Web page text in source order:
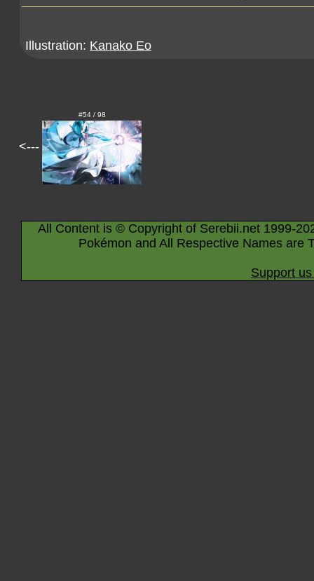
Illustration: Kanako Eo
<---
#54 / 98
All Content is © Copyright of Serebii.net 1999-
Pokémon and All Respective Names are
Support